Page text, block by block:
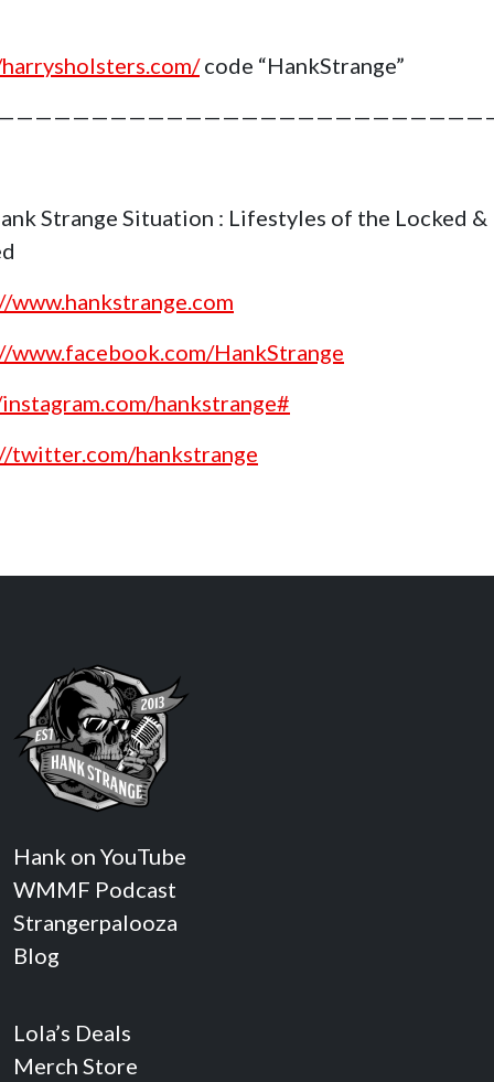
code “HankStrange”
Strange Situation : Lifestyles of the Locked &
www.hankstrange.com
www.facebook.com/HankStrange
hankstrange#
twitter.com/hankstrange
Hank on YouTube
WMMF Podcast
Strangerpalooza
Blog
Lola’s Deals
Merch Store